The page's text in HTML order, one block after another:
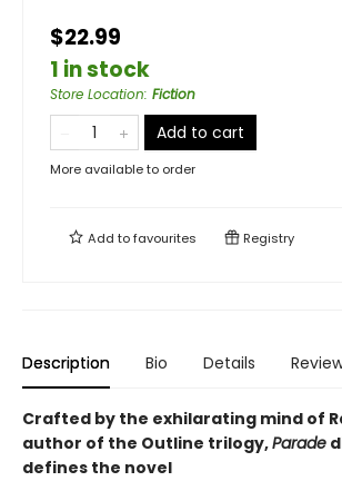
$22.99
1 in stock
Store Location: Fiction
Add to cart
More available to order
Add tofavourites Registry
Description Bio Details
Crafted by the exhilarating mind of
author of the Outline trilogy,Parade
defines the novel